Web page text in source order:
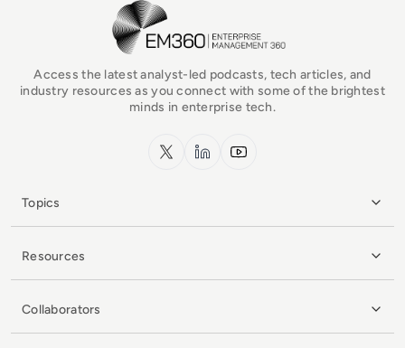
EM360Tech Homepage
Access the latest analyst-led podcasts, tech articles, and
industry resources as you connect with some of the brightest
minds in enterprise tech.
x.com LinkedInYouTube
Topics
Resources
Collaborators